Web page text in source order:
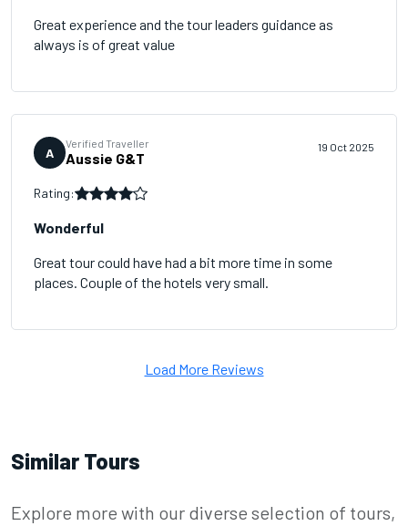
Great experience and the tour leaders guidance as
always is of great value
A
Verified Traveller
Aussie G&T
19 Oct 2025
Rating:
Wonderful
Great tour could have had a bit more time in some
places. Couple of the hotels very small.
Load More Reviews
Similar Tours
Explore more with our diverse selection of tours,